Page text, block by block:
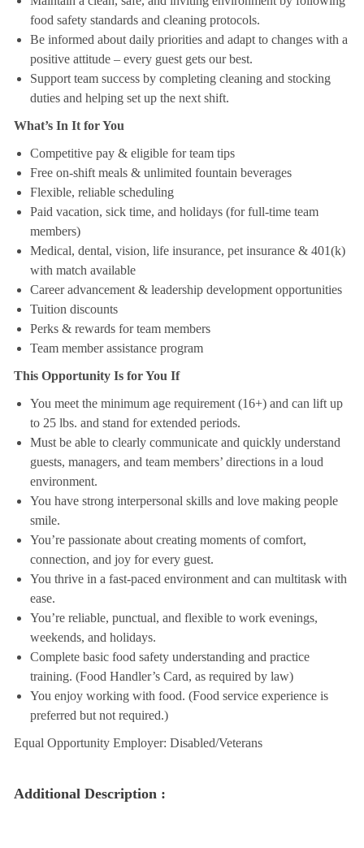
food safety standards and cleaning protocols.
Be informed about daily priorities and adapt to changes with a
positive attitude – every guest gets our best.
Support team success by completing cleaning and stocking
duties and helping set up the next shift.
What’s In It for You
Competitive pay & eligible for team tips
Free on-shift meals & unlimited fountain beverages
Flexible, reliable scheduling
Paid vacation, sick time, and holidays (for full-time team
members)
Medical, dental, vision, life insurance, pet insurance & 401(k)
with match available
Career advancement & leadership development opportunities
Tuition discounts
Perks & rewards for team members
Team member assistance program
This Opportunity Is for You If
You meet the minimum age requirement (16+) and can lift up
to 25 lbs. and stand for extended periods.
Must be able to clearly communicate and quickly understand
guests, managers, and team members’ directions in a loud
environment.
You have strong interpersonal skills and love making people
smile.
You’re passionate about creating moments of comfort,
connection, and joy for every guest.
You thrive in a fast-paced environment and can multitask with
ease.
You’re reliable, punctual, and flexible to work evenings,
weekends, and holidays.
Complete basic food safety understanding and practice
training. (Food Handler’s Card, as required by law)
You enjoy working with food. (Food service experience is
preferred but not required.)
Equal Opportunity Employer: Disabled/Veterans
Additional Description :